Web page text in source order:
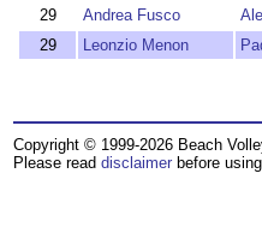
29
Andrea Fusco
29
Leonzio Menon
Copyright © 1999-2026 Beach
Please read disclaimer before